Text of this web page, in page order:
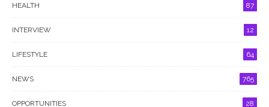
HEALTH 87
INTERVIEW 12
LIFESTYLE 64
NEWS 765
OPPORTUNITIES 28